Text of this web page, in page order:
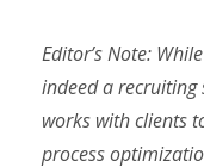
Editor’s Note:
indeed a recruiting
works with clients
process